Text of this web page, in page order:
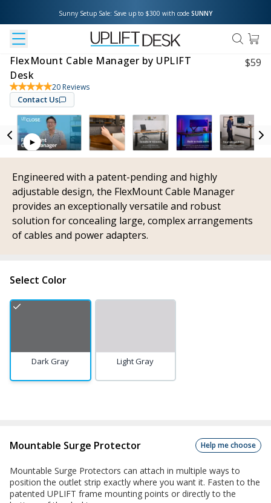
Sunny Setup Sale: Save up to $300 with code SUNNY
FlexMount Cable Manager by UPLIFT
Desk
$59
20Reviews
Contact Us
Engineered with a patent-pending and highly
adjustable design, the FlexMount Cable Manager
provides an exceptionally versatile and robust
solution for concealing large, complex arrangements
of cables and power adapters.
Select Color
Dark Gray Light Gray
Mountable Surge Protector Help me choose
Mountable Surge Protectors can attach in multiple ways to
position the outlet strip exactly where you want it. Fasten to the
patented UPLIFT frame mounting points or directly to the